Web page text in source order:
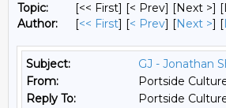
Topic:
[<< First] [< Prev] [Next >]
Author:
[<< First] [< Prev] [Next >] [
Subject:
GJ - Jonathan
From:
Portside
Reply To:
Portside